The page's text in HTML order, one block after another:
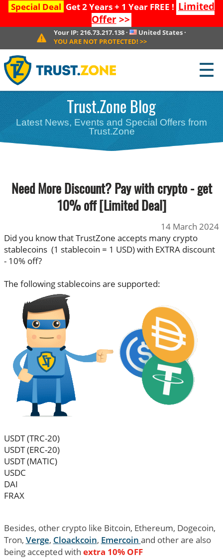
Special Deal Get 2 Years + 1 Year FREE ! Limited
Offer>>
Your IP: 216.73.217.138· United States ·
YOU ARE NOT PROTECTED! >>
☰
Trust.Zone Blog
Latest News, Events and Special Offers from
Trust.Zone
Need More Discount? Pay with crypto - get
10% off [Limited Deal]
14 March 2024
Did you know that TrustZone accepts many crypto
stablecoins (1 stablecoin = 1 USD) with EXTRA discount
- 10% off?
The following stablecoins are supported:
USDT (TRC-20)
USDT (ERC-20)
USDT (MATIC)
USDC
DAI
FRAX
Besides, other crypto like Bitcoin, Ethereum, Dogecoin,
Tron, Verge, Cloackcoin, Emercoin and other are also
being accepted with extra 10% OFF